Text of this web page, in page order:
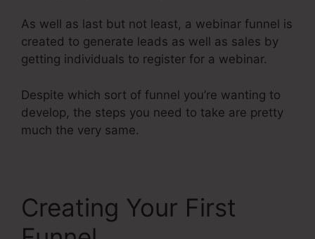
As well as last but not least, a webinar funnel is
created to generate leads as well as sales by
getting individuals to register for a webinar.
Despite which sort of funnel you’re wanting to
develop, the steps you need to take are pretty
much the very same.
Creating Your First